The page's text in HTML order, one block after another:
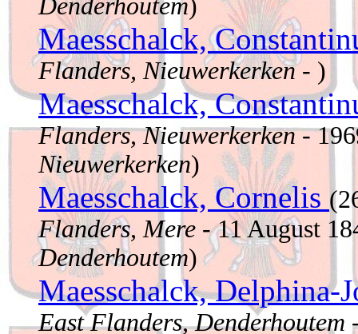
Denderhoutem)
Maesschalck,
Flanders, Nieuwerkerken- )
Maesschalck,
Flanders, Nieuwerkerken-
Nieuwerkerken)
Maesschalck, Cornelis
Flanders, Mere - 11 August
Denderhoutem)
Maesschalck, Delphina-
East Flanders, Denderhoutem